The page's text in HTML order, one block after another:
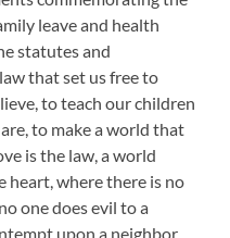
leave and health
statutes and
that set us free to
to teach our children
to make a world that
is the law, a world
heart, where there is no
one does evil to a
upon a neighbor,